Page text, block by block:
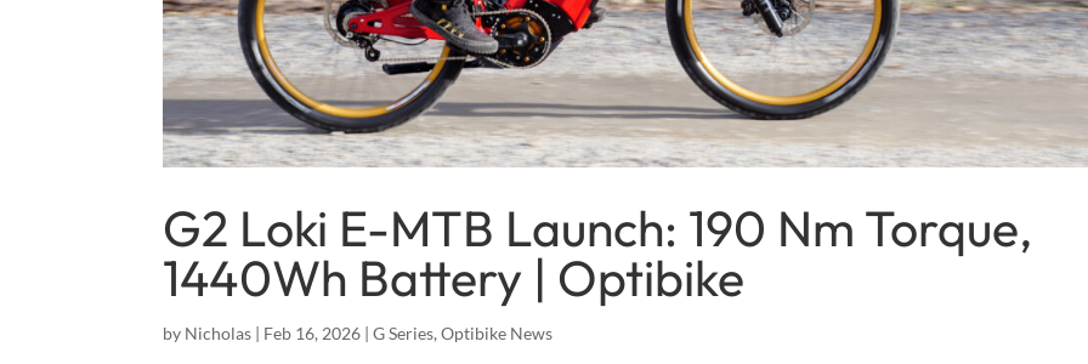
G2 Loki E-MTB Launch: 190 Nm Torque,
1440Wh Battery | Optibike
by Nicholas | Feb 16, 2026 |G Series,Optibike News